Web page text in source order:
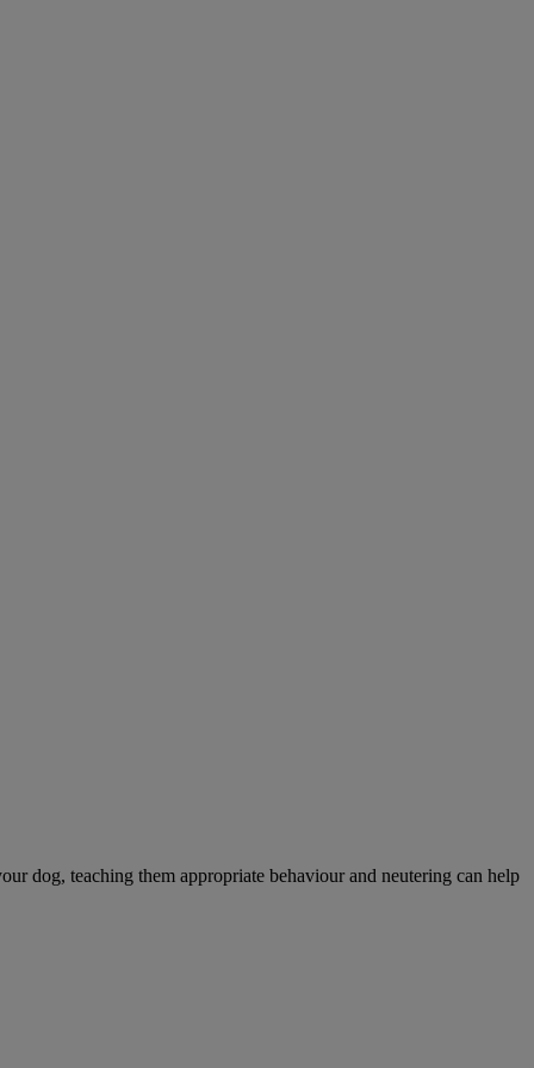
dog, teaching them appropriate behaviour and neutering can help